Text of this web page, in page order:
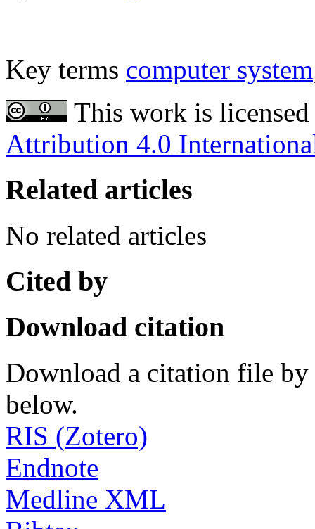
Key terms computer system
This work is
Attribution 4.0
Related articles
No related articles
Cited by
Download citation
Download a citation file by
below.
RIS (Zotero)
Endnote
Medline XML